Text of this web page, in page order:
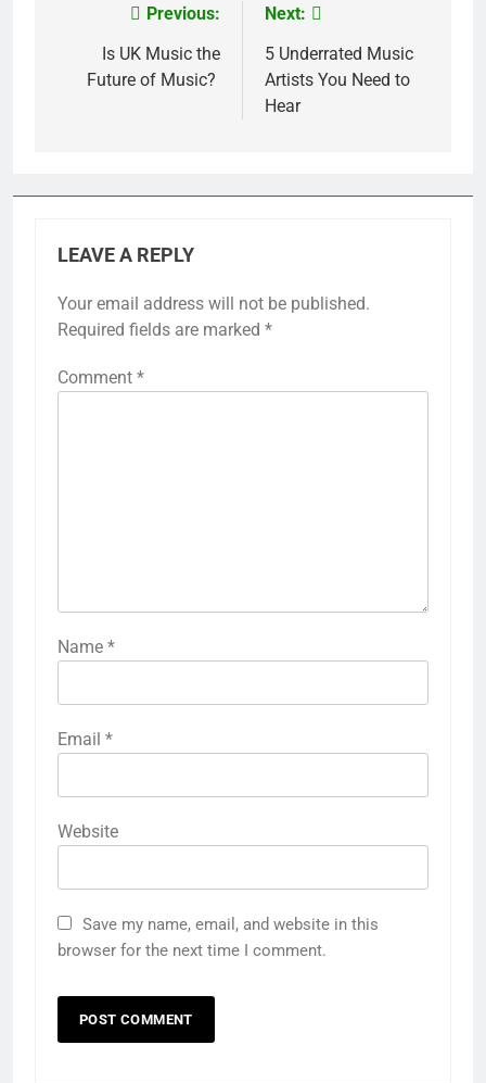
navigation
Previous:
Is UK Music the
Future of Music?
Next:
5 Underrated Music
Artists You Need to
Hear
LEAVE A REPLY
Your email address will not be published.
Required fields are marked *
Comment *
Name *
Email *
Website
Save my name, email, and website in this
browser for the next time I comment.